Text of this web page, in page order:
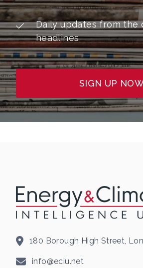
Daily updates from the
headlines
SIGN UP
180 Borough High Street,
info@eciu.net